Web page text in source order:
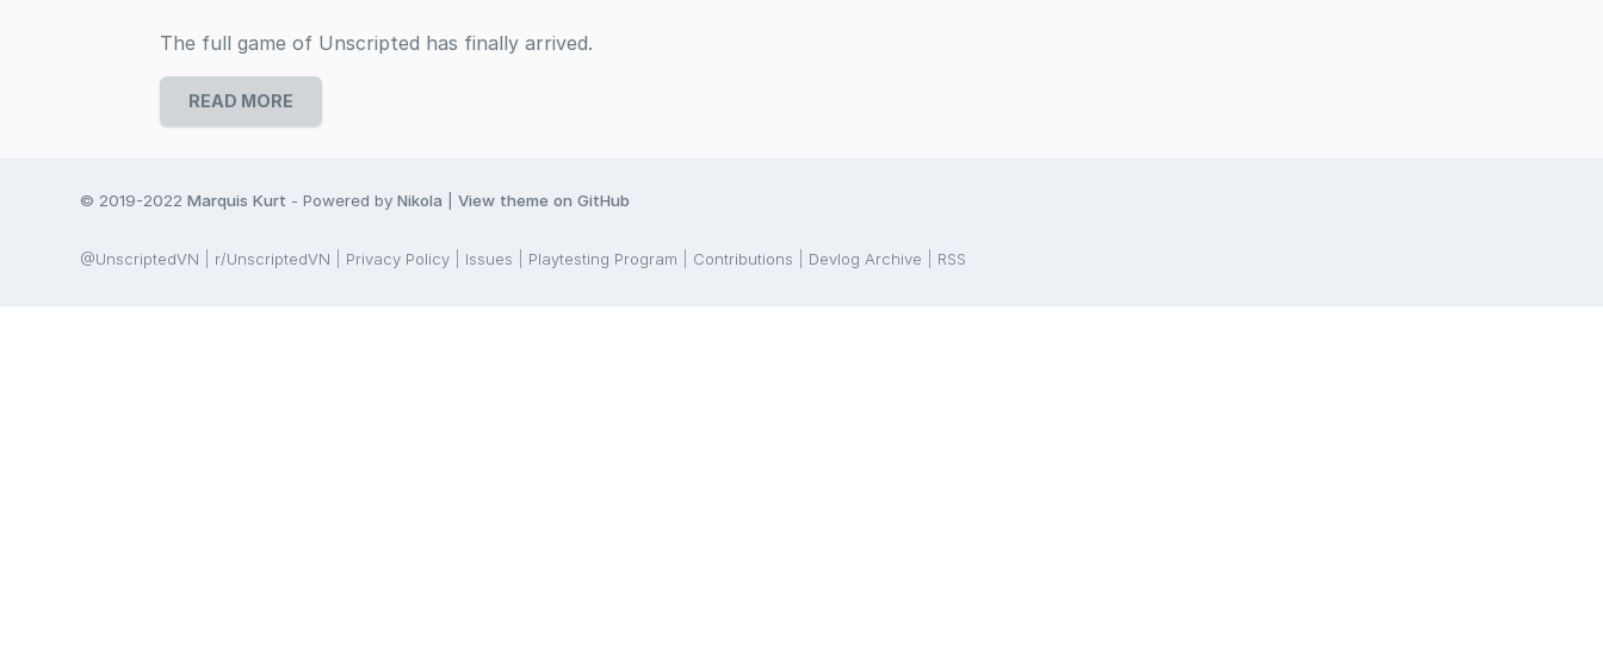
The full game of Unscripted has finally arrived.
READ MORE
© 2019-2022Marquis Kurt - Powered byNikola |View theme on GitHub
@UnscriptedVN r/UnscriptedVN Privacy Policy Issues Playtesting Program Contributions Devlog Archive RSS